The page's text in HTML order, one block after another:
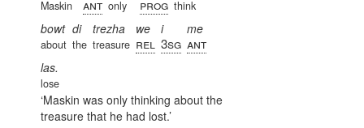
Maskin ant only prog think
bowt
about
di
the
trezha
treasure
we
rel
i
3sg
me
ant
las.
lose
Maskin was only thinking about the
treasure that he had lost.